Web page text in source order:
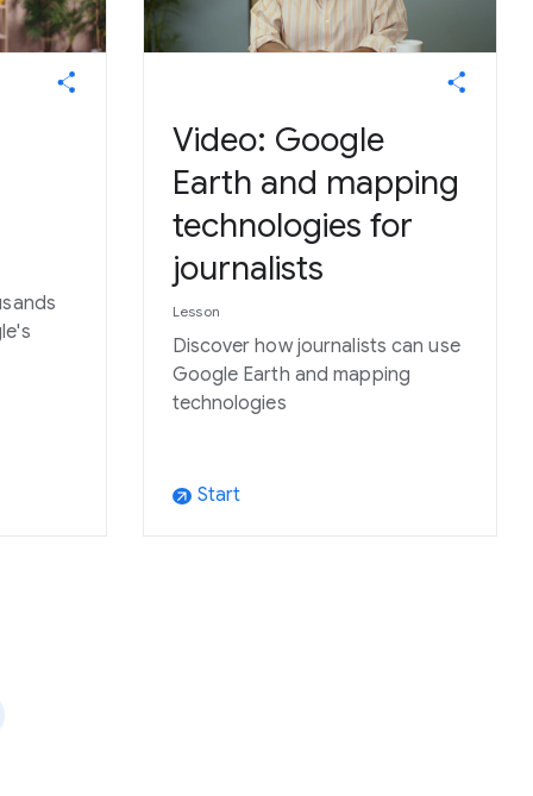
Video: Google
Earth and mapping
technologies for
journalists
Lesson
Discover how journalists can use
Google Earth and mapping
technologies
arrow_outward Start